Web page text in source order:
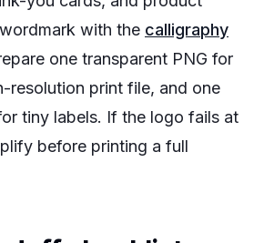
with the calligraphy
one transparent PNG for
resolution print file, and one
tiny labels. If the logo fails at
before printing a full